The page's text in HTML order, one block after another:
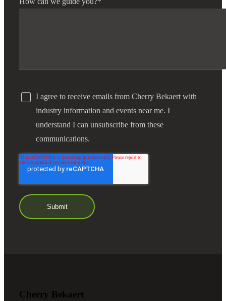
I agree to receive emails from Cherry Bekaert with
industry information and events near me. I
understand I can unsubscribe from these
communications.
Cherry Bekaert